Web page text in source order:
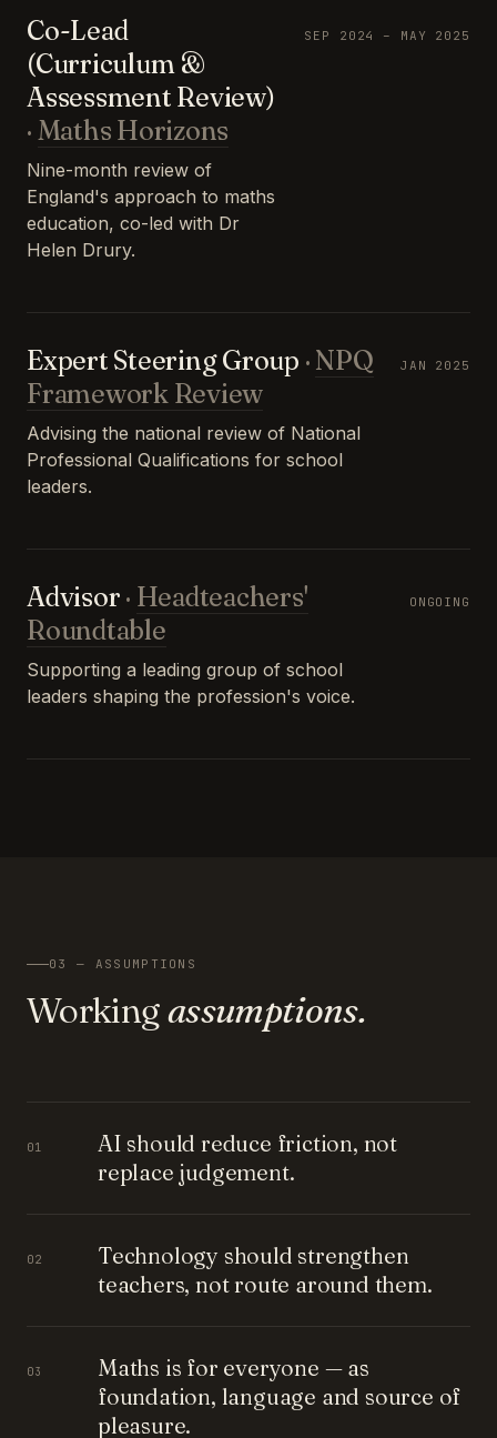
Co-Lead
(Curriculum &
Assessment Review)
· Maths Horizons
Nine-month review of
England's approach to maths
education, co-led with Dr
Helen Drury.
SEP 2024 – MAY 2025
Expert Steering Group · NPQ
Framework Review
Advising the national review of National
Professional Qualifications for school
leaders.
JAN 2025
Advisor · Headteachers'
Roundtable
Supporting a leading group of school
leaders shaping the profession's voice.
ONGOING
03 — ASSUMPTIONS
Workingassumptions.
01
AI should reduce friction, not
replace judgement.
02
Technology should strengthen
teachers, not route around them.
03
Maths is for everyone — as
foundation, language and source of
pleasure.